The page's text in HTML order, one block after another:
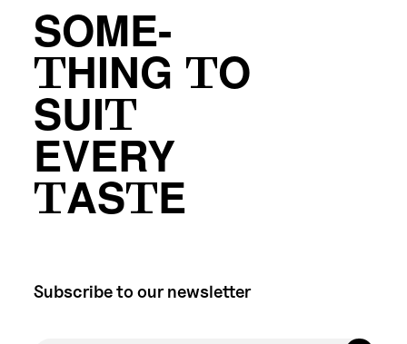
SOME-
THING TO
SUIT
EVERY
TASTE
Subscribe to our newsletter